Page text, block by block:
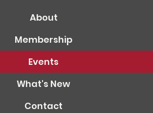
About
Membership
Events
What's New
Contact